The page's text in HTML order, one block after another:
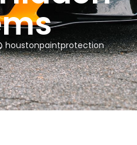
houstonpaintprotection